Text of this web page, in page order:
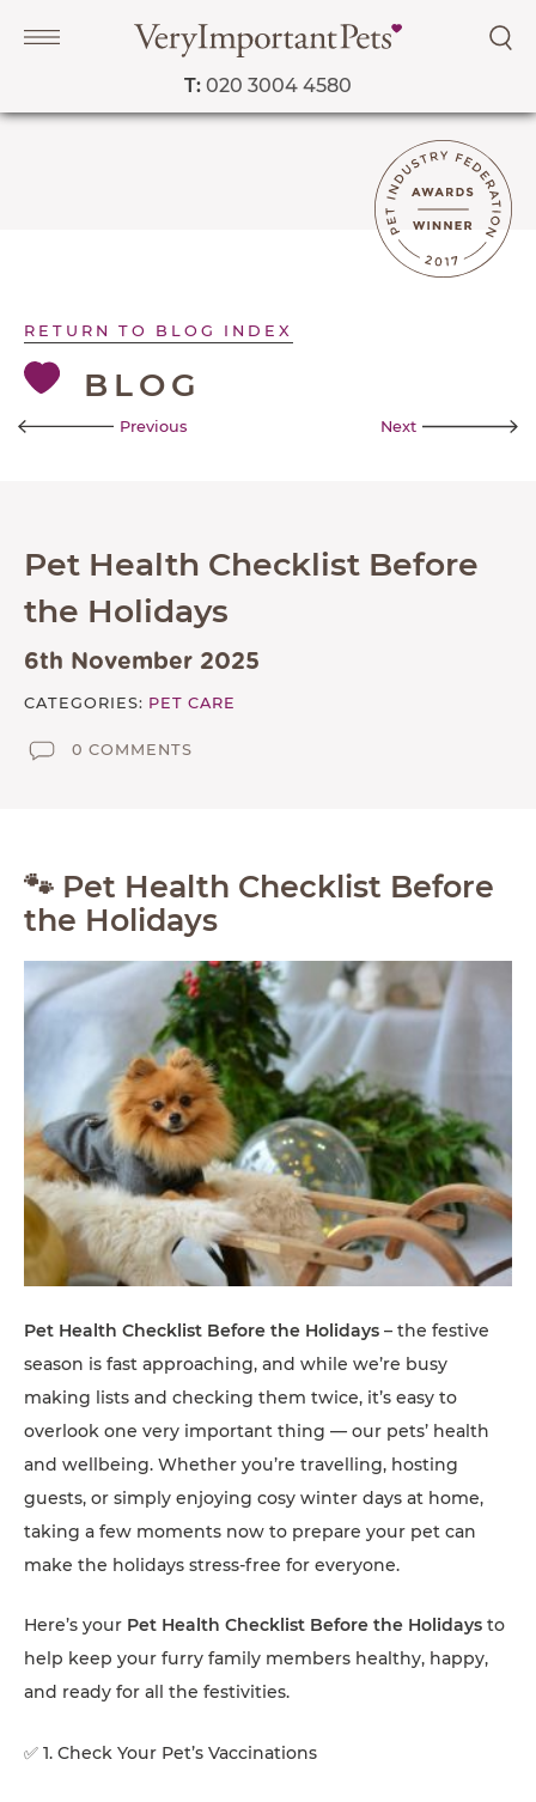
T: 020 3004 4580
COURSES
PRICE LIST
SHOP
ABOUT
TESTIMONIALS
SUPPORTED CHARITIES
AFFILIATES
CONTACT
SEARCH
PET SITTERS PORTAL
TERMS OF BUSINESS
ACCESSIBILITY
RETURN TO BLOG INDEX
BLOG
Previous Next
Pet Health Checklist Before
the Holidays
6th November 2025
CATEGORIES: PET CARE
0 COMMENTS
🐾 Pet Health Checklist Before
the Holidays
Pet Health Checklist Before the Holidays – the festive
season is fast approaching, and while we’re busy
making lists and checking them twice, it’s easy to
overlook one very important thing — our pets’ health
and wellbeing. Whether you’re travelling, hosting
guests, or simply enjoying cosy winter days at home,
taking a few moments now to prepare your pet can
make the holidays stress-free for everyone.
Here’s your Pet Health Checklist Before the Holidays to
help keep your furry family members healthy, happy,
and ready for all the festivities.
✅ 1. Check Your Pet’s Vaccinations